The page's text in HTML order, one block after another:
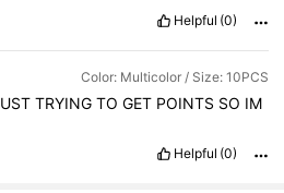
Helpful (0)
Color: Multicolor / Size: 10PCS
TRYINGTOGET POINTS SO IM
Helpful (0)